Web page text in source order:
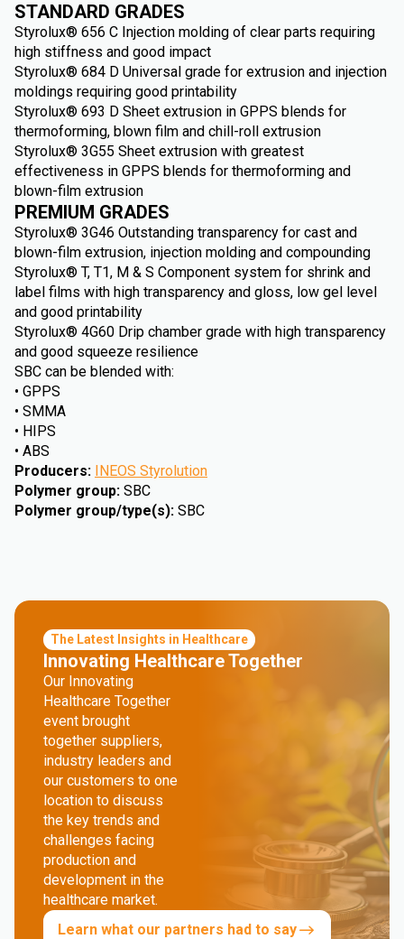
STANDARD GRADES
Styrolux® 656 C Injection molding of clear parts requiring
high stiffness and good impact
Styrolux® 684 D Universal grade for extrusion and injection
moldings requiring good printability
Styrolux® 693 D Sheet extrusion in GPPS blends for
thermoforming, blown film and chill-roll extrusion
Styrolux® 3G55 Sheet extrusion with greatest
effectiveness in GPPS blends for thermoforming and
blown-film extrusion
PREMIUM GRADES
Styrolux® 3G46 Outstanding transparency for cast and
blown-film extrusion, injection molding and compounding
Styrolux® T, T1, M & S Component system for shrink and
label films with high transparency and gloss, low gel level
and good printability
Styrolux® 4G60 Drip chamber grade with high transparency
and good squeeze resilience
SBC can be blended with:
• GPPS
• SMMA
• HIPS
• ABS
Producers: INEOS Styrolution
Polymer group: SBC
Polymer group/type(s): SBC
The Latest Insights in Healthcare
Innovating Healthcare Together
Our Innovating
Healthcare Together
event brought
together suppliers,
industry leaders and
our customers to one
location to discuss
the key trends and
challenges facing
production and
development in the
healthcare market.
Learn what our partners had to say